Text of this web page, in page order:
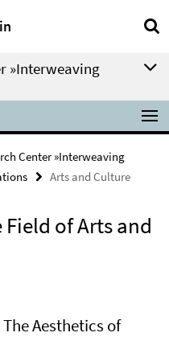
»Interweaving
Center »Interweaving
Arts and Culture
of Arts and
The Aesthetics of